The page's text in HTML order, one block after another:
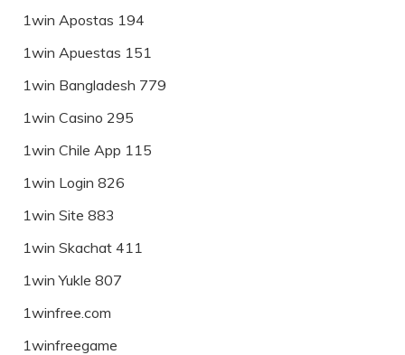
1win Apostas 194
1win Apuestas 151
1win Bangladesh 779
1win Casino 295
1win Chile App 115
1win Login 826
1win Site 883
1win Skachat 411
1win Yukle 807
1winfree.com
1winfreegame